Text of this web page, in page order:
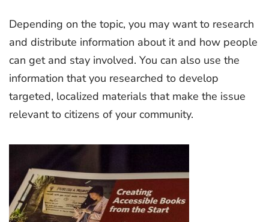
Depending on the topic, you may want to research
and distribute information about it and how people
can get and stay involved. You can also use the
information that you researched to develop
targeted, localized materials that make the issue
relevant to citizens of your community.